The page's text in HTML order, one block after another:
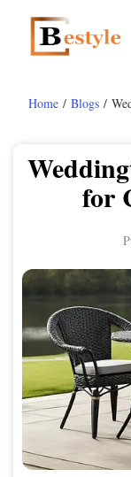
Home/ Blogs/
for